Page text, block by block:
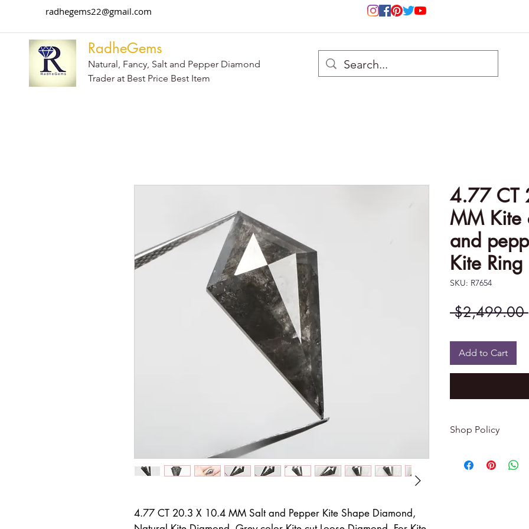
radhegems22@gmail.com
RadheGems
Natural, Fancy, Salt and Pepper Diamond
Trader at Best Price Best Item
4.77 CT 20.3 X 10.4 MM Salt and Pepper Kite Shape Diamond,
4.77 CT
MM Kite
and
Kite Ring
SKU: R7654
$2,499.00
Add to Cart
Shop Policy
-------------------------